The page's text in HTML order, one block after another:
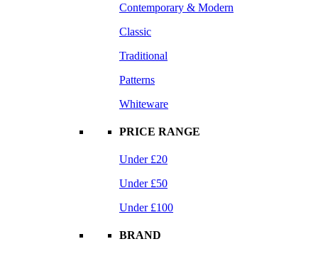
Contemporary & Modern
Classic
Traditional
Patterns
Whiteware
PRICE RANGE
Under £20
Under £50
Under £100
BRAND